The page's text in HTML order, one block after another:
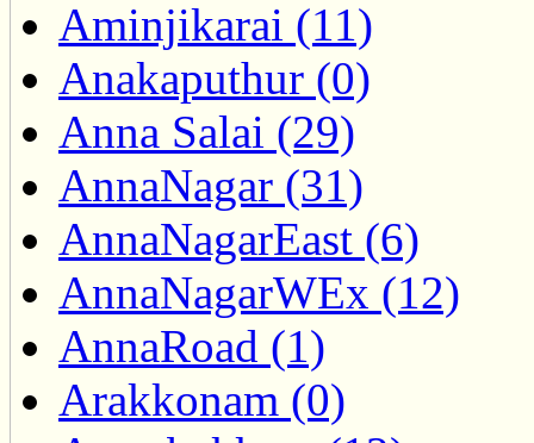
Aminjikarai (11)
Anakaputhur (0)
Anna Salai (29)
AnnaNagar (31)
AnnaNagarEast (6)
AnnaNagarWEx (12)
AnnaRoad (1)
Arakkonam (0)